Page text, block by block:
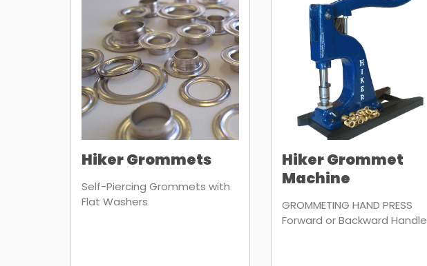
Hiker Grommets
Self-Piercing Grommets with
Flat Washers
Hiker Grommet
Machine
GROMMETING HAND PRESS
Forward or Backward Handle